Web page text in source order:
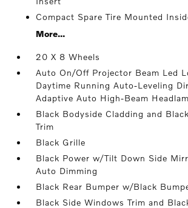
Compact Spare Tire Mounted
More...
20 X 8 Wheels
Auto On/Off Projector Beam Led
Daytime Running Auto-Leveling
Adaptive Auto High-Beam
Black Bodyside Cladding and
Trim
Black Grille
Black Power w/Tilt Down Side
Auto Dimming
Black Rear Bumper w/Black
Black Side Windows Trim and